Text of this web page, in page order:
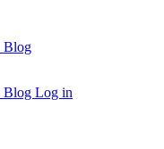
Blog
Blog Log in